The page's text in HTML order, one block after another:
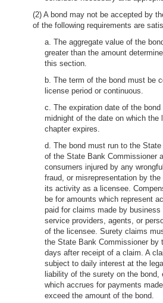
(2) A bond may not be accepted by
of the following requirements are
a. The aggregate value of the
greater than the amount
this section.
b. The term of the bond must be
license period or continuous.
c. The expiration date of the
midnight of the date on which the
chapter expires.
d. The bond must run to the
of the State Bank Commissioner
consumers injured by any
fraud, or misrepresentation by
its activity as a licensee.
be for amounts which represent
paid for claims made by
service providers, agents, or
of the licensee. Surety claims
the State Bank Commissioner by
days after receipt of a claim. A
subject to daily interest at the
liability of the surety on the
which accrues for payments
exceed the amount of the bond.